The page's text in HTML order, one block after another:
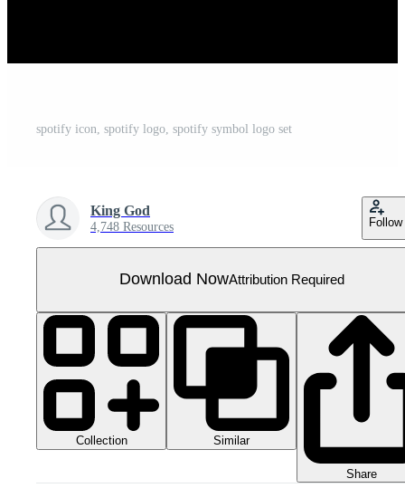
spotify icon, spotify logo, spotify symbol logo set
King God
4,748 Resources Follow
Download NowAttribution Required
Collection Similar
Share